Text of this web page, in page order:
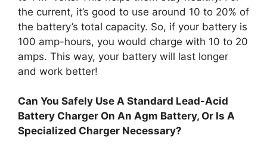
the current, it’s good to use around 10 to 20% of
the battery’s total capacity. So, if your battery is
100 amp-hours, you would charge with 10 to 20
amps. This way, your battery will last longer
and work better!
Can You Safely Use A Standard Lead-Acid
Battery Charger On An Agm Battery, Or Is A
Specialized Charger Necessary?